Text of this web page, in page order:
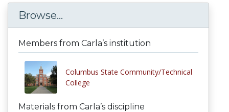
Browse...
Members from Carla’s institution
Columbus State Community/Technical
College
Materials from Carla’s discipline